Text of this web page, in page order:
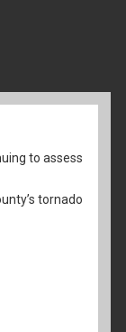
to assess
tornado